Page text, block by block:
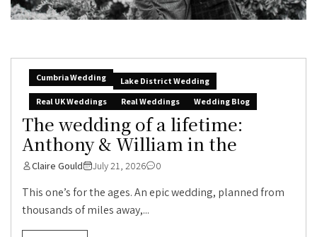
Cumbria Wedding
Lake District Wedding
Real UK Weddings
Real Weddings Wedding Blog
The wedding of a lifetime:
Anthony & William in the
Claire Gould July 21, 2026 0
This one’s for the ages. An epic wedding, planned from
thousands of miles away,...